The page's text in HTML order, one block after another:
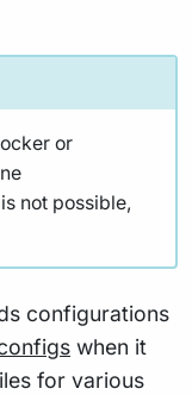
or
not possible,
configurations
when it
for various